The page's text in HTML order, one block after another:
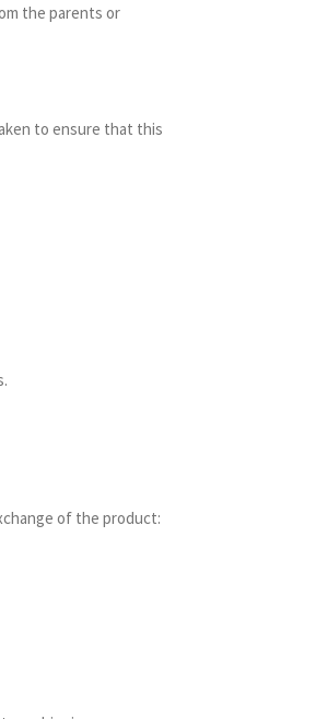
the parents or
to ensure that this
of the product: